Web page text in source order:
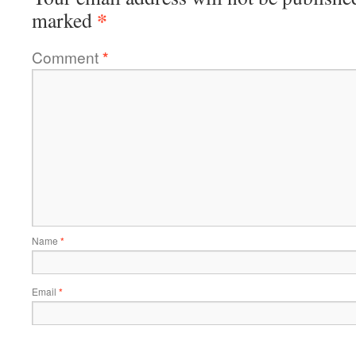
marked *
Comment*
Name *
Email *